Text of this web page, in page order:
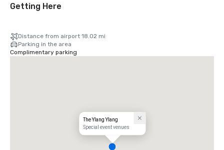
Getting Here
Distance from airport 18.02 mi
Parking in the area
Complimentary parking
The Ylang Ylang
Special event venues